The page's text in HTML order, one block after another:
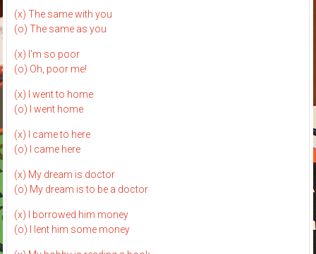
(x) The same with you
(o) The same as you
(x) I'm so poor
(o) Oh, poor me!
(x) I went to home
(o) I went home
(x) I came to here
(o) I came here
(x) My dream is doctor
(o) My dream is to be a doctor
(x) I borrowed him money
(o) I lent him some money